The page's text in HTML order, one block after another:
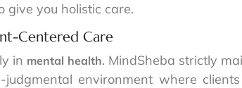
give you holistic care.
Centered Care
in mental health. MindSheba strictly
environment where